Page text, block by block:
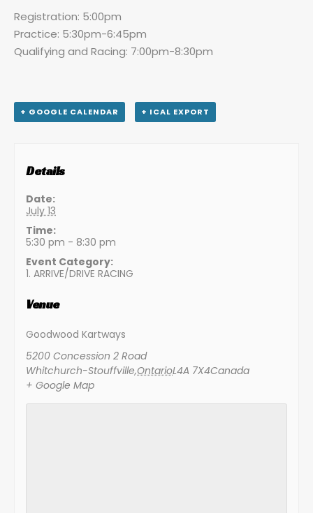
Registration: 5:00pm
Practice: 5:30pm-6:45pm
Qualifying and Racing: 7:00pm-8:30pm
+ GOOGLE CALENDAR + ICAL EXPORT
Details
Date:
July 13
Time:
5:30 pm - 8:30 pm
Event Category:
1. ARRIVE/DRIVE RACING
Venue
Goodwood Kartways
5200 Concession 2 Road
Whitchurch-Stouffville,OntarioL4A 7X4Canada
+ Google Map